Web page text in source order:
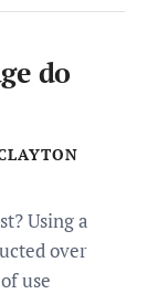
do
Using a
over
use